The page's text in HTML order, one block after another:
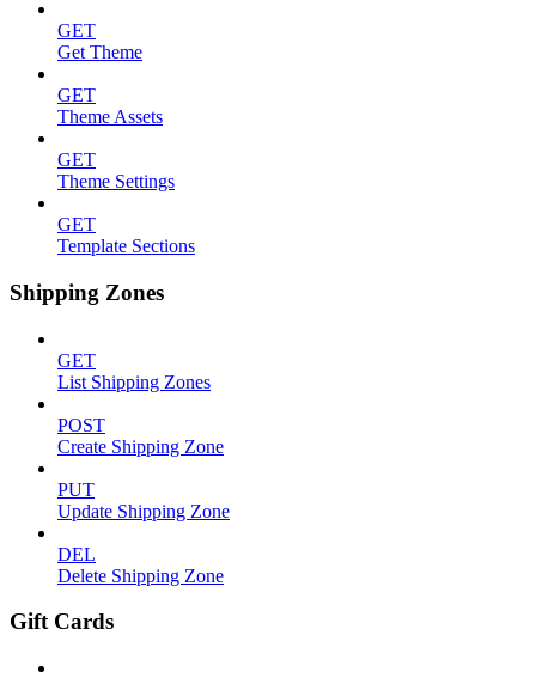
GET
Get Theme
GET
Theme Assets
GET
Theme Settings
GET
Template Sections
Shipping Zones
GET
List Shipping Zones
POST
Create Shipping Zone
PUT
Update Shipping Zone
DEL
Delete Shipping Zone
Gift Cards